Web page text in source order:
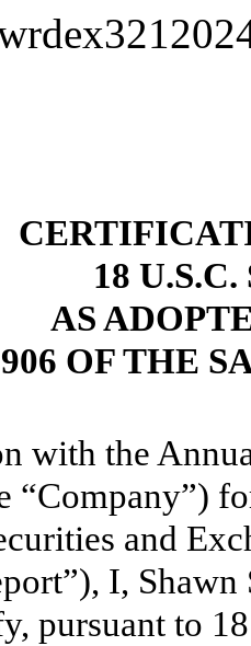
18
AS
OF THE
with the
“Company”)
and
I,
pursuant to